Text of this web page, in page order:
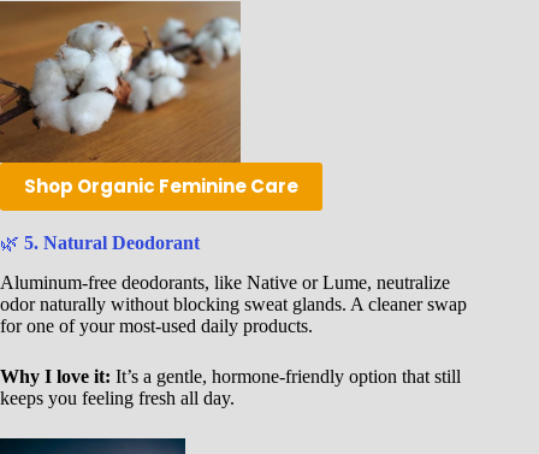
Shop Organic Feminine Care
🌿 5. Natural Deodorant
Aluminum-free deodorants, like Native or Lume, neutralize
odor naturally without blocking sweat glands. A cleaner swap
for one of your most-used daily products.
Why I love it: It’s a gentle, hormone-friendly option that still
keeps you feeling fresh all day.